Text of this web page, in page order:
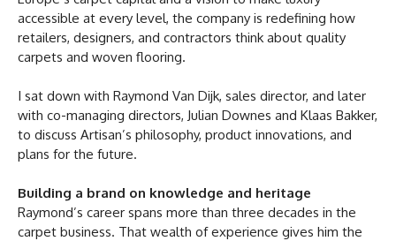
accessible at every level, the company is redefining how
retailers, designers, and contractors think about quality
carpets and woven flooring.
I sat down with Raymond Van Dijk, sales director, and later
with co-managing directors, Julian Downes and Klaas Bakker,
to discuss Artisan’s philosophy, product innovations, and
plans for the future.
Building a brand on knowledge and heritage
Raymond’s career spans more than three decades in the
carpet business. That wealth of experience gives him the